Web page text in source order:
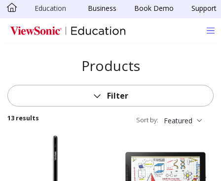
Skip to main content
Education Business Book Demo Support
Products
Filter
13 results Sort by: Featured